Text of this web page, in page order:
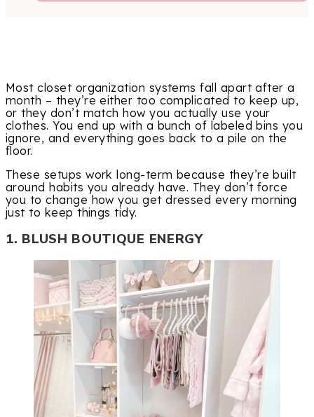
Most closet organization systems fall apart after a
month – they’re either too complicated to keep up,
or they don’t match how you actually use your
clothes. You end up with a bunch of labeled bins you
ignore, and everything goes back to a pile on the
floor.
These setups work long-term because they’re built
around habits you already have. They don’t force
you to change how you get dressed every morning
just to keep things tidy.
1. BLUSH BOUTIQUE ENERGY